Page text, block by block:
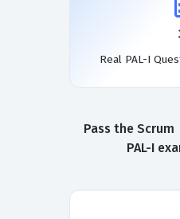
Real PAL-I
Pass the
PAL-I